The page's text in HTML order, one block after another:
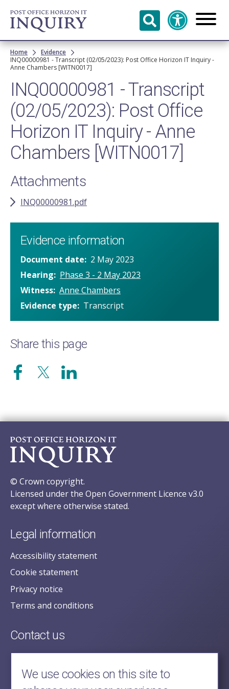
Skip to
main
content
Breadcrumb
Home
Evidence
INQ00000981 - Transcript (02/05/2023): Post Office Horizon IT Inquiry -
Anne Chambers [WITN0017]
INQ00000981 - Transcript
(02/05/2023): Post Office
Horizon IT Inquiry - Anne
Chambers [WITN0017]
Attachments
INQ00000981.pdf
Evidence information
Document date
2 May 2023
Hearing
Phase 3 - 2 May 2023
Witness Anne Chambers
Evidence type
Transcript
Share this page
© Crown copyright.
Licensed under the Open Government Licence v3.0
except where otherwise stated.
Legal information
Accessibility statement
Cookie statement
Privacy notice
Terms and conditions
Contact us
posecretariat@postofficehorizoninquiry.org.uk
2nd Floor,
Aldwych House,
We use cookies on this site to